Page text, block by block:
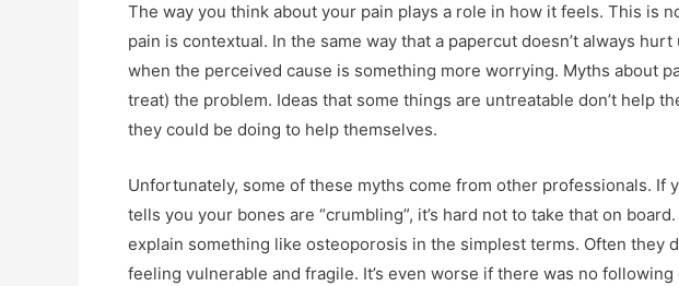
The way you think about your pain plays a role in how it feels. This is
pain is contextual. In the same way that a papercut doesn’t always
when the perceived cause is something more worrying. Myths about
treat) the problem. Ideas that some things are untreatable don’t help
they could be doing to help themselves.
Unfortunately, some of these myths come from other professionals. If
tells you your bones are “crumbling”, it’s hard not to take that on
explain something like osteoporosis in the simplest terms. Often they
feeling vulnerable and fragile. It’s even worse if there was no